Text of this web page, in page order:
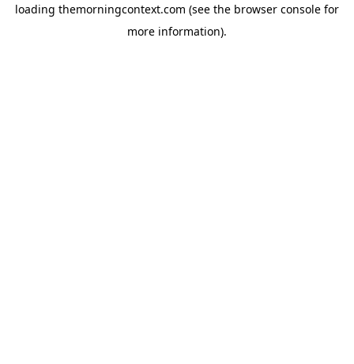
loading themorningcontext.com (see the browser console for
more information).